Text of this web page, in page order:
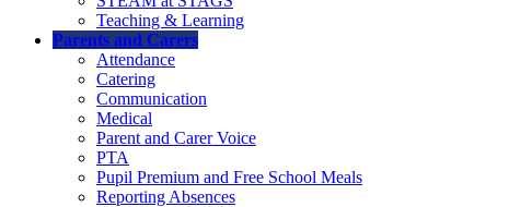
Teaching & Learning
Parents and Carers
Attendance
Catering
Communication
Medical
Parent and Carer Voice
PTA
Pupil Premium and Free School Meals
Reporting Absences